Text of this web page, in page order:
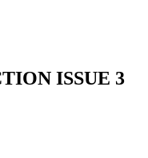
ISSUE 3